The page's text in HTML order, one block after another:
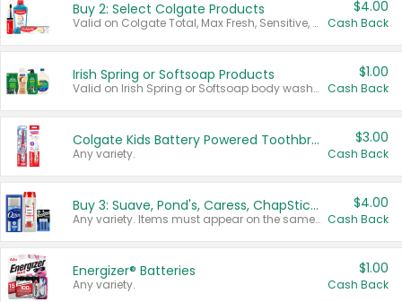
Buy 2: Select Colgate Products
Valid on Colgate Total, Max Fresh, Sensitive, Optic White Advanced, Stain Fighter, Purple or Charcoal toothpastes 3 oz or larger, Colgate 360°, Total, Gum Health, Expert or Optic White toothbrushes , mouthwashes or mouth rinses 16 oz or larger. Excludes 3 pack toothpastes. Items must appear on the same receipt.
$4.00
Cash Back
Irish Spring or Softsoap Products
Valid on Irish Spring or Softsoap body washes 20 oz or larger, Irish Spring bar soap multi-packs 6 ct or larger, or Softsoap liquid hand soap refills 50 oz.
$1.00
Cash Back
Colgate Kids Battery Powered Toothbrushes
Any variety.
$3.00
Cash Back
Buy 3: Suave, Pond's, Caress, ChapStick, Q-Tip, St. Ives, or Noxzema Products
Any variety. Items must appear on the same receipt. One (1) multi-pack is considered one (1) item purchased.
$4.00
Cash Back
Energizer® Batteries
Any variety.
$1.00
Cash Back